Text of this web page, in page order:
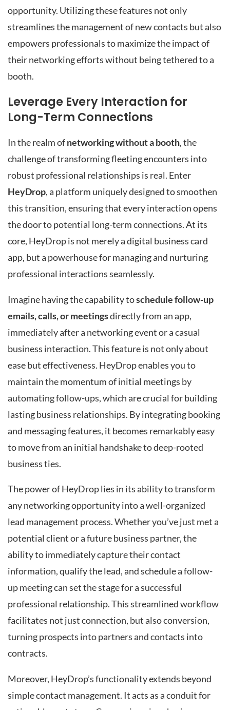
opportunity. Utilizing these features not only
streamlines the management of new contacts but also
empowers professionals to maximize the impact of
their networking efforts without being tethered to a
booth.
Leverage Every Interaction for
Long-Term Connections
In the realm ofnetworking without a booth, the
challenge of transforming fleeting encounters into
robust professional relationships is real. Enter
HeyDrop, a platform uniquely designed to smoothen
this transition, ensuring that every interaction opens
the door to potential long-term connections. At its
core, HeyDrop is not merely a digital business card
app, but a powerhouse for managing and nurturing
professional interactions seamlessly.
Imagine having the capability toschedule follow-up
emails, calls, or meetingsdirectly from an app,
immediately after a networking event or a casual
business interaction. This feature is not only about
ease but effectiveness. HeyDrop enables you to
maintain the momentum of initial meetings by
automating follow-ups, which are crucial for building
lasting business relationships. By integrating booking
and messaging features, it becomes remarkably easy
to move from an initial handshake to deep-rooted
business ties.
The power of HeyDrop lies in its ability to transform
any networking opportunity into a well-organized
lead management process. Whether you’ve just met a
potential client or a future business partner, the
ability to immediately capture their contact
information, qualify the lead, and schedule a follow-
up meeting can set the stage for a successful
professional relationship. This streamlined workflow
facilitates not just connection, but also conversion,
turning prospects into partners and contacts into
contracts.
Moreover, HeyDrop’s functionality extends beyond
simple contact management. It acts as a conduit for